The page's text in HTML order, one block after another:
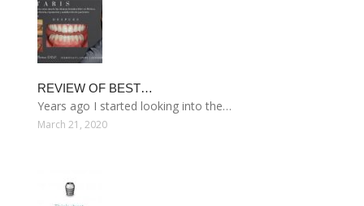
REVIEW OF BEST…
Years ago I started looking into the…
March 21, 2020